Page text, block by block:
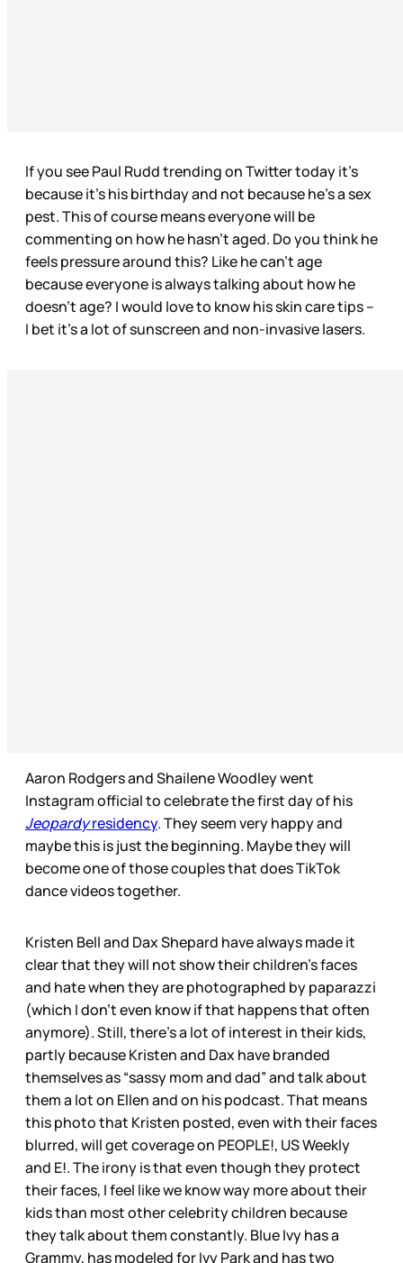
If you see Paul Rudd trending on Twitter today it’s
because it’s his birthday and not because he’s a sex
pest. This of course means everyone will be
commenting on how he hasn’t aged. Do you think he
feels pressure around this? Like he can’t age
because everyone is always talking about how he
doesn’t age? I would love to know his skin care tips –
I bet it’s a lot of sunscreen and non-invasive lasers.
Aaron Rodgers and Shailene Woodley went
Instagram official to celebrate the first day of his
Jeopardyresidency. They seem very happy and
maybe this is just the beginning. Maybe they will
become one of those couples that does TikTok
dance videos together.
Kristen Bell and Dax Shepard have always made it
clear that they will not show their children’s faces
and hate when they are photographed by paparazzi
(which I don’t even know if that happens that often
anymore). Still, there’s a lot of interest in their kids,
partly because Kristen and Dax have branded
themselves as “sassy mom and dad” and talk about
them a lot on Ellen and on his podcast. That means
this photo that Kristen posted, even with their faces
blurred, will get coverage on PEOPLE!, US Weekly
and E!. The irony is that even though they protect
their faces, I feel like we know way more about their
kids than most other celebrity children because
they talk about them constantly. Blue Ivy has a
Grammy, has modeled for Ivy Park and has two